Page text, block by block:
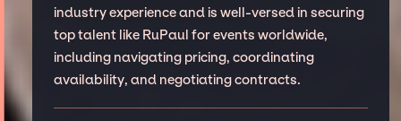
industry experience and is well-versed in securing
top talent like RuPaul for events worldwide,
including navigating pricing, coordinating
availability, and negotiating contracts.